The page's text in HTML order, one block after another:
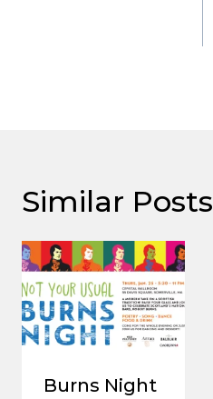
Similar Posts
Burns Night